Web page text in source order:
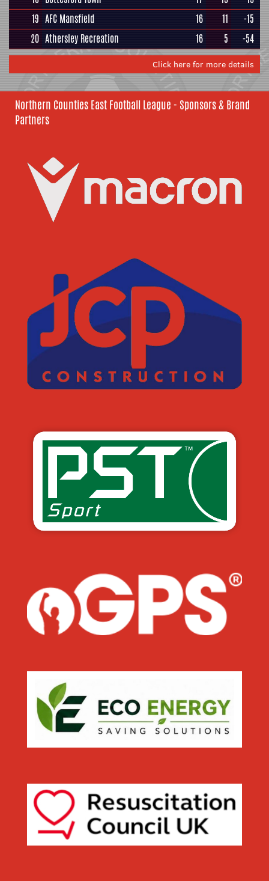
19 AFC Mansfield 16 11
-15
20 Athersley Recreation 16 5 -54
Click here for more details
Northern Counties East Football League - Sponsors & Brand
Partners